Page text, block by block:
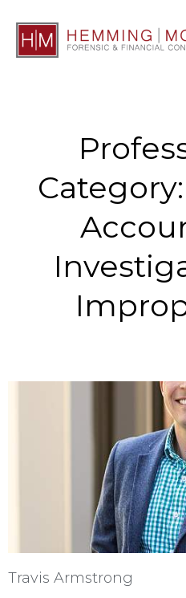
Travis Armstrong